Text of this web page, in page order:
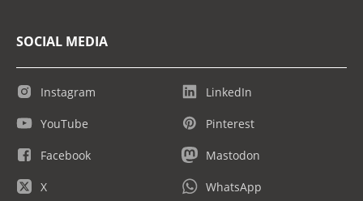
SOCIAL MEDIA
Instagram
YouTube
Facebook
X
LinkedIn
Pinterest
Mastodon
WhatsApp